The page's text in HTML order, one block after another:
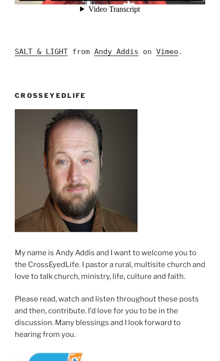
SALT & LIGHT from Andy Addis on Vimeo .
CROSSEYEDLIFE
My name is Andy Addis and I want to welcome you to
the CrossEyedLife. I pastor a rural, multisite church and
love to talk church, ministry, life, culture and faith.
Please read, watch and listen throughout these posts
and then, contribute. I'd love for you to be in the
discussion. Many blessings and I look forward to
hearing from you.